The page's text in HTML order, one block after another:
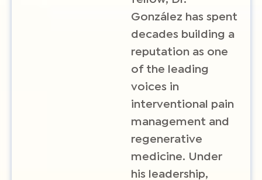
González has spent
decades building a
reputation as one
of the leading
voices in
interventional pain
management and
regenerative
medicine. Under
his leadership,